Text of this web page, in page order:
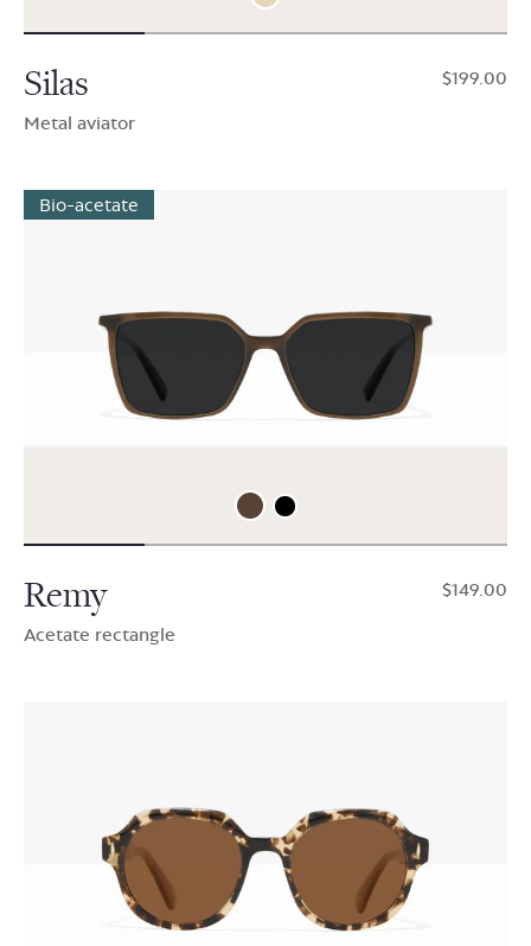
Silas
Metal aviator
$199.00
Bio-acetate
Remy
Acetate rectangle
$149.00